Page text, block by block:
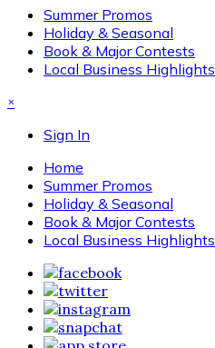
Summer Promos
Holiday & Seasonal
Book & Major Contests
Local Business Highlights
×
Sign In
Home
Summer Promos
Holiday & Seasonal
Book & Major Contests
Local Business Highlights